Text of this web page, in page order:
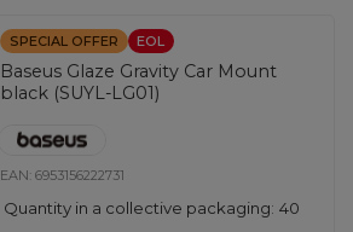
SPECIAL OFFER EOL
Baseus Glaze Gravity Car Mount
black (SUYL-LG01)
EAN:6953156222731
Quantity in a collective packaging: 40